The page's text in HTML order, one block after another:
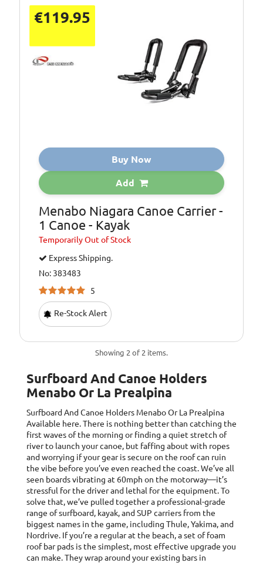
€119.95
Buy Now
Add
Menabo Niagara Canoe Carrier -
1 Canoe - Kayak
TemporarilyOut of Stock
Express Shipping.
No: 383483
5
Re-Stock Alert
Showing 2 of 2 items.
Surfboard And Canoe Holders
Menabo Or La Prealpina
Surfboard And Canoe Holders Menabo Or La Prealpina
Available here. There is nothing better than catching the
first waves of the morning or finding a quiet stretch of
river to launch your canoe, but faffing about with ropes
and worrying if your gear is secure on the roof can ruin
the vibe before you’ve even reached the coast. We’ve all
seen boards vibrating at 60mph on the motorway—it’s
stressful for the driver and lethal for the equipment. To
solve that, we’ve pulled together a professional-grade
range of surfboard, kayak, and SUP carriers from the
biggest names in the game, including Thule, Yakima, and
Nordrive. If you’re a regular at the beach, a set of foam
roof bar pads is the simplest, most effective upgrade you
can make. They wrap around your existing bars in